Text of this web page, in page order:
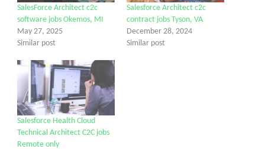
SalesForce Architect c2c
software jobs Okemos, MI
May 27, 2025
Similar post
Salesforce Architect c2c
contract jobs Tyson, VA
December 28, 2024
Similar post
Salesforce Health Cloud
Technical Architect C2C jobs
Remote only